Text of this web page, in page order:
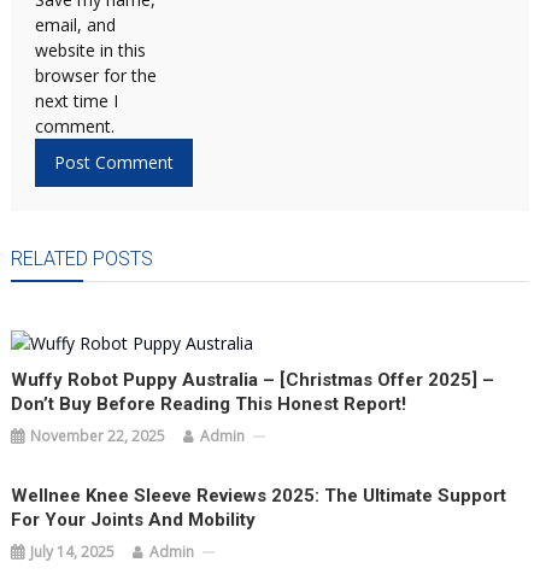
email, and
website in this
browser for the
next time I
comment.
RELATED POSTS
Wuffy Robot Puppy Australia – [Christmas Offer 2025] –
Don’t Buy Before Reading This Honest Report!
November 22, 2025 Admin
Wellnee Knee Sleeve Reviews 2025: The Ultimate Support
For Your Joints And Mobility
July 14, 2025 Admin